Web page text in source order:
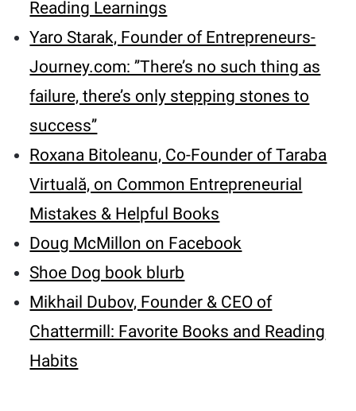
Reading Learnings
Yaro Starak, Founder of Entrepreneurs-
Journey.com: ’’There’s no such thing as
failure, there’s only stepping stones to
success’’
Roxana Bitoleanu, Co-Founder of Taraba
Virtuală, on Common Entrepreneurial
Mistakes & Helpful Books
Doug McMillon on Facebook
Shoe Dog book blurb
Mikhail Dubov, Founder & CEO of
Chattermill: Favorite Books and Reading
Habits